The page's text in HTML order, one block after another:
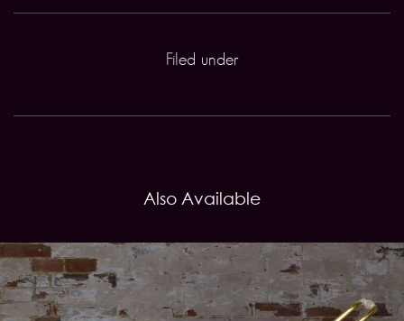
Filed under
Also Available